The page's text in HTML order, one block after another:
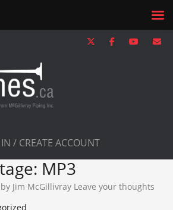
/ CREATE ACCOUNT
MP3
Jim McGillivray Leave your thoughts